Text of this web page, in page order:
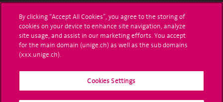
Ask a question
Contact
Media
Library
By clicking “Accept All Cookies”, you agree to the storing of
cookies on your device to enhance site navigation, analyze
site usage, and assist in our marketing efforts. You accept
for the main domain (unige.ch) as well as the sub domains
(xxx.unige.ch).
Cookies Settings